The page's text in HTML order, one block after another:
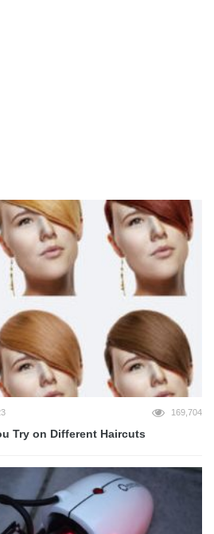
169,704
Try on Different Haircuts